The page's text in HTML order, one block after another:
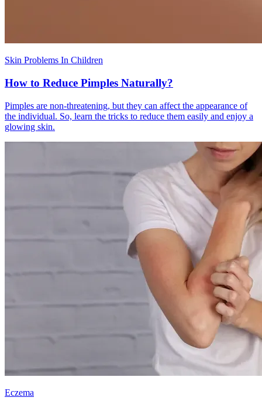
Skin Problems In Children
How to Reduce Pimples Naturally?
Pimples are non-threatening, but they can affect the appearance of
the individual. So, learn the tricks to reduce them easily and enjoy a
glowing skin.
Eczema